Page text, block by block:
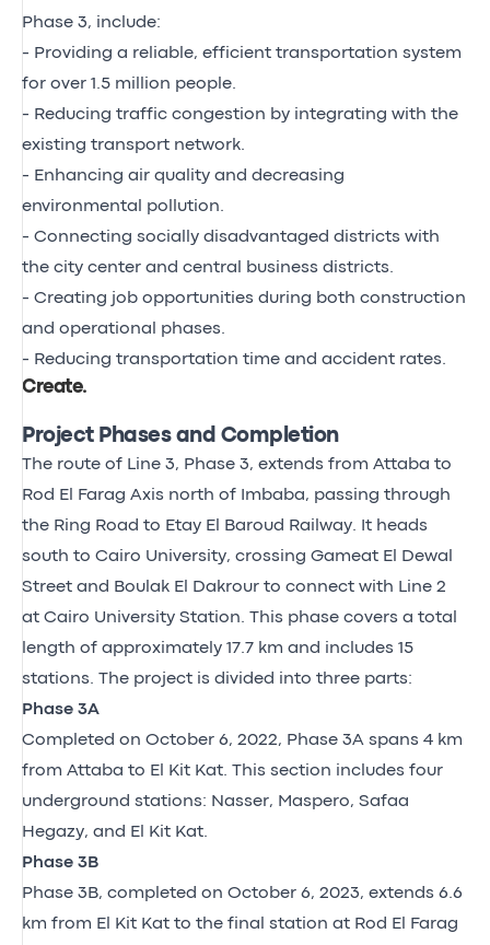
Phase 3, include:
- Providing a reliable, efficient transportation system
for over 1.5 million people.
- Reducing traffic congestion by integrating with the
existing transport network.
- Enhancing air quality and decreasing
environmental pollution.
- Connecting socially disadvantaged districts with
the city center and central business districts.
- Creating job opportunities during both construction
and operational phases.
- Reducing transportation time and accident rates.
Create.
Project Phases and Completion
The route of Line 3, Phase 3, extends from Attaba to
Rod El Farag Axis north of Imbaba, passing through
the Ring Road to Etay El Baroud Railway. It heads
south to Cairo University, crossing Gameat El Dewal
Street and Boulak El Dakrour to connect with Line 2
at Cairo University Station. This phase covers a total
length of approximately 17.7 km and includes 15
stations. The project is divided into three parts:
Phase 3A
Completed on October 6, 2022, Phase 3A spans 4 km
from Attaba to El Kit Kat. This section includes four
underground stations: Nasser, Maspero, Safaa
Hegazy, and El Kit Kat.
Phase 3B
Phase 3B, completed on October 6, 2023, extends 6.6
km from El Kit Kat to the final station at Rod El Farag